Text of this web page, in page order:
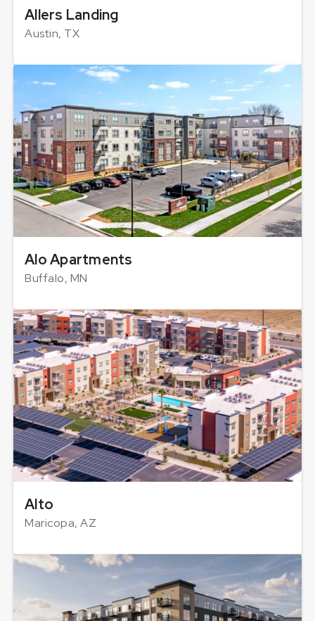
Allers Landing
Austin, TX
Alo Apartments
Buffalo, MN
Alto
Maricopa, AZ